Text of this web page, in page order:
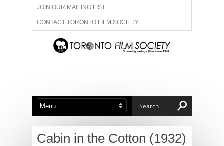
JOIN OUR MAILING LIST
CONTACT TORONTO FILM SOCIETY
ADVERTISE WITH US
ABOUT US MEMBERSHIP
Cabin in the Cotton (1932)